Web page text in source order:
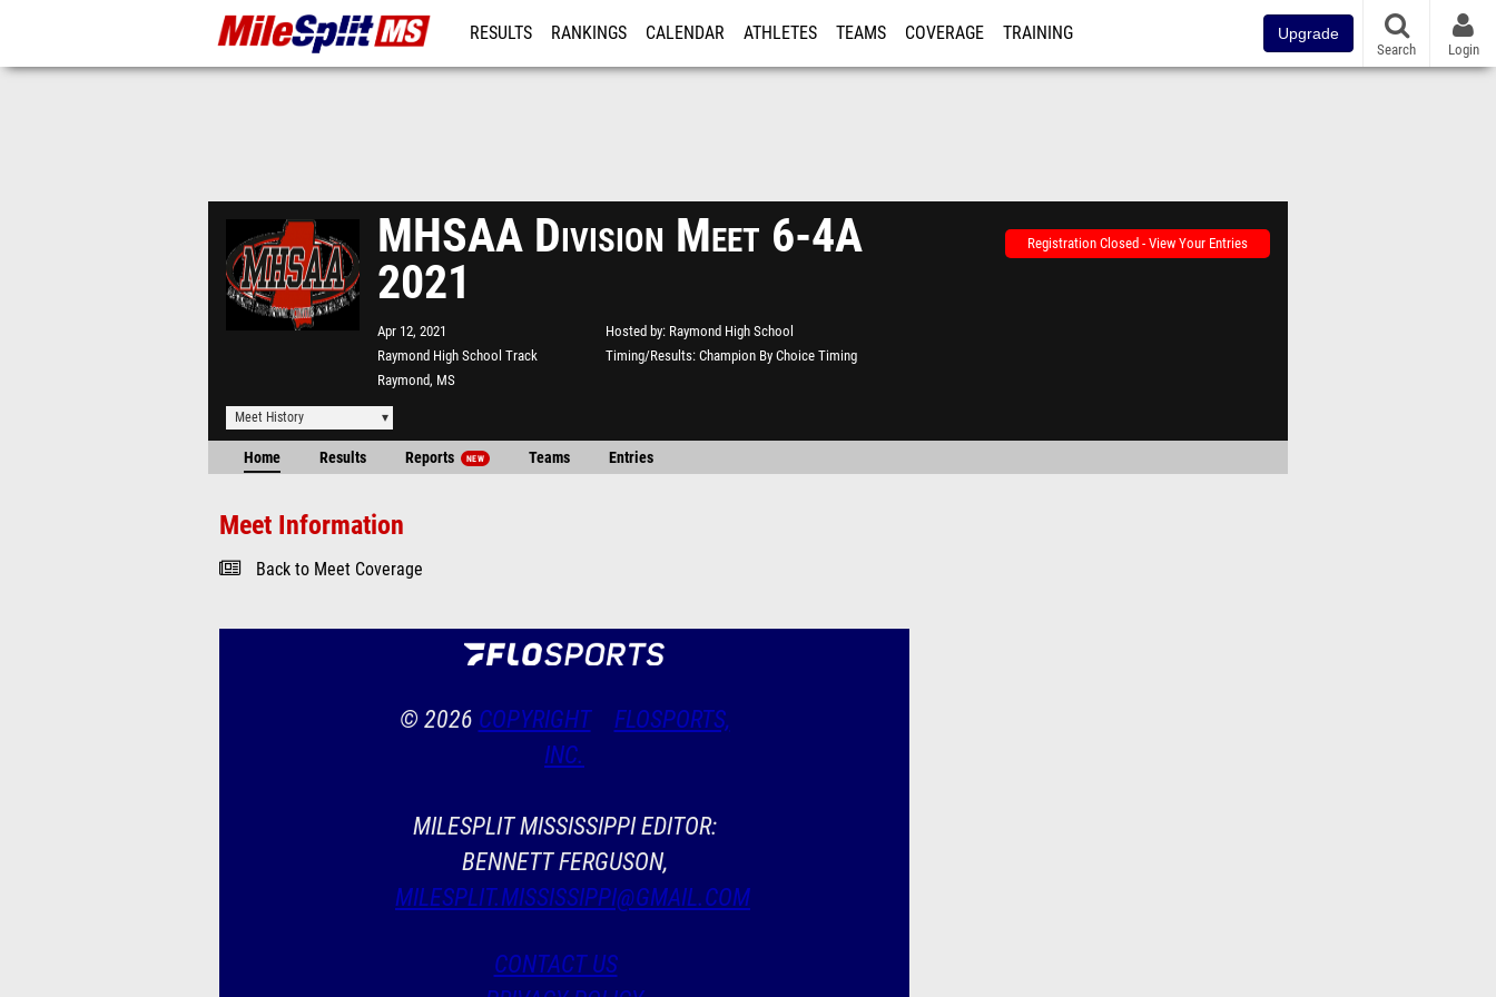
RESULTS RANKINGS CALENDAR ATHLETES TEAMS COVERAGE TRAINING Upgrade
Search Login
MHSAA Division Meet 6-4A
2021
Apr 12, 2021
Raymond High School Track
Raymond, MS
Hosted by Raymond High School
Timing/Results Champion By Choice Timing
Registration Closed - View Your Entries
Meet History
Home Results Reports NEW Teams Entries
Meet Information
Back to Meet Coverage
© 2026 COPYRIGHT
FLOSPORTS,
INC.
MILESPLIT MISSISSIPPI EDITOR:
BENNETT FERGUSON,
MILESPLIT.MISSISSIPPI@GMAIL.COM
CONTACT US